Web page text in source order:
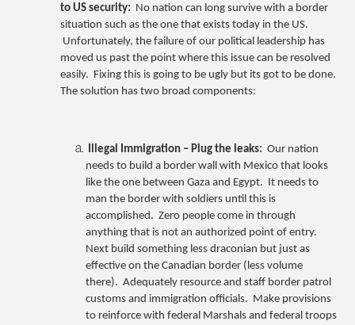
to US security: No nation can long survive with a border
situation such as the one that exists today in the US.
Unfortunately, the failure of our political leadership has
moved us past the point where this issue can be resolved
easily. Fixing this is going to be ugly but its got to be done.
The solution has two broad components:
Illegal Immigration – Plug the leaks: Our nation
needs to build a border wall with Mexico that looks
like the one between Gaza and Egypt. It needs to
man the border with soldiers until this is
accomplished. Zero people come in through
anything that is not an authorized point of entry.
Next build something less draconian but just as
effective on the Canadian border (less volume
there). Adequately resource and staff border patrol
customs and immigration officials. Make provisions
to reinforce with federal Marshals and federal troops